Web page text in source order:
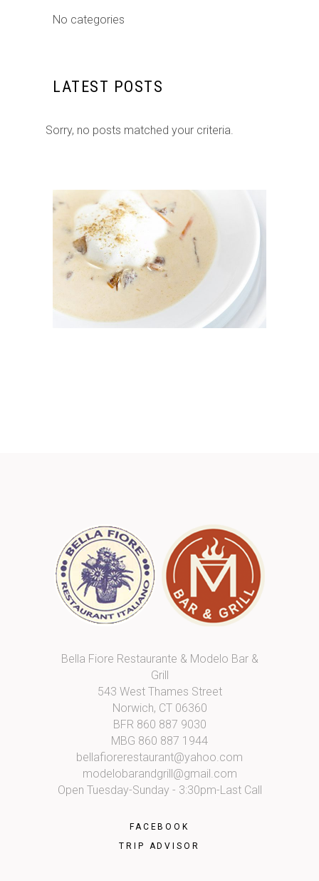
No categories
LATEST POSTS
Sorry, no posts matched your criteria.
Bella Fiore Restaurante & Modelo Bar &
Grill
543 West Thames Street
Norwich, CT 06360
BFR 860 887 9030
MBG 860 887 1944
bellafiorerestaurant@yahoo.com
modelobarandgrill@gmail.com
Open Tuesday-Sunday - 3:30pm-Last Call
FACEBOOK
TRIP ADVISOR